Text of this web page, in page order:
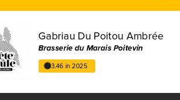
Gabriau Du Poitou Ambrée
Brasserie du Marais Poitevin
3.46 in 2025